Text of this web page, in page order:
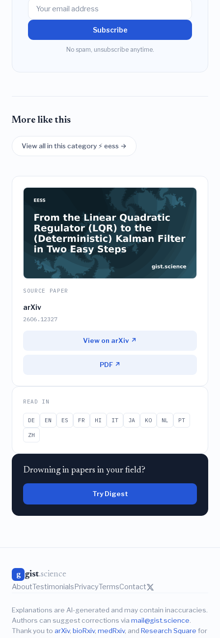
Subscribe
No spam, unsubscribe anytime.
More like this
View all in this category ⚡ eess →
SOURCE PAPER
arXiv
2606.12327
View on arXiv ↗
PDF ↗
READ IN
DE EN ES FR HI IT JA KO NL
PT
ZH
Drowning in papers in your field?
Try Digest
g gist.science
AboutTestimonialsPrivacyTermsContact
Explanations are AI-generated and may contain inaccuracies.
Authors can suggest corrections via mail@gist.science
Thank you to arXiv, bioRxiv, medRxiv, and Research Square for